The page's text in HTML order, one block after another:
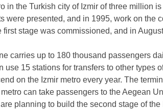
in the Turkish city of Izmir of three million
were presented, and in 1995, work on the
first stage was commissioned, and in
carries up to 180 thousand passengers
use 15 stations for transfers to other types
on the Izmir metro every year. The
can take passengers to the Aegean
planning to build the second stage of